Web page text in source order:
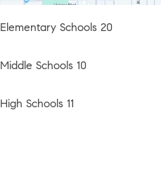
Elementary Schools 20
Middle Schools10
High Schools11